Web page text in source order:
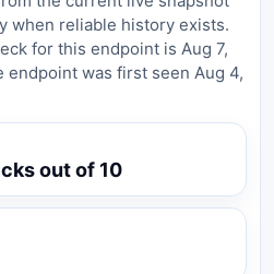
when reliable history exists.
for this endpoint is Aug 7,
endpoint was first seen Aug 4,
out of 10